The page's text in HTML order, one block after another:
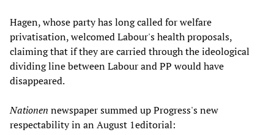
Hagen, whose party has long called for welfare
privatisation, welcomed Labour's health proposals,
claiming that if they are carried through the ideological
dividing line between Labour and PP would have
disappeared.
Nationen newspaper summed up Progress's new
respectability in an August 1editorial: